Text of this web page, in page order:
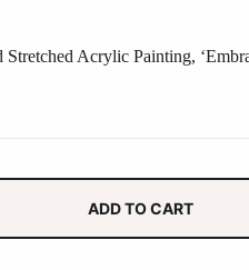
Acrylic Painting,
ADD TO CART